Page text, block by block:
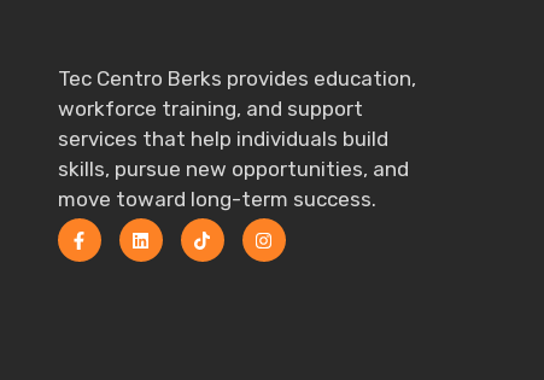
Tec Centro Berks provides education,
workforce training, and support
services that help individuals build
skills, pursue new opportunities, and
move toward long-term success.